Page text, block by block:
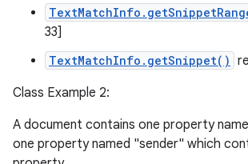
33]
TextMatchInfo.getSnippet()
Class Example 2:
A document contains one property
one property named "sender" which